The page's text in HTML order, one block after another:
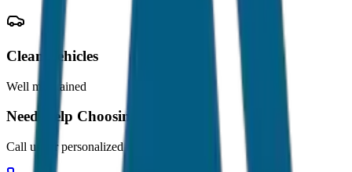
Clean Vehicles
Well maintained
Need Help Choosing?
Call us for personalized recommendations